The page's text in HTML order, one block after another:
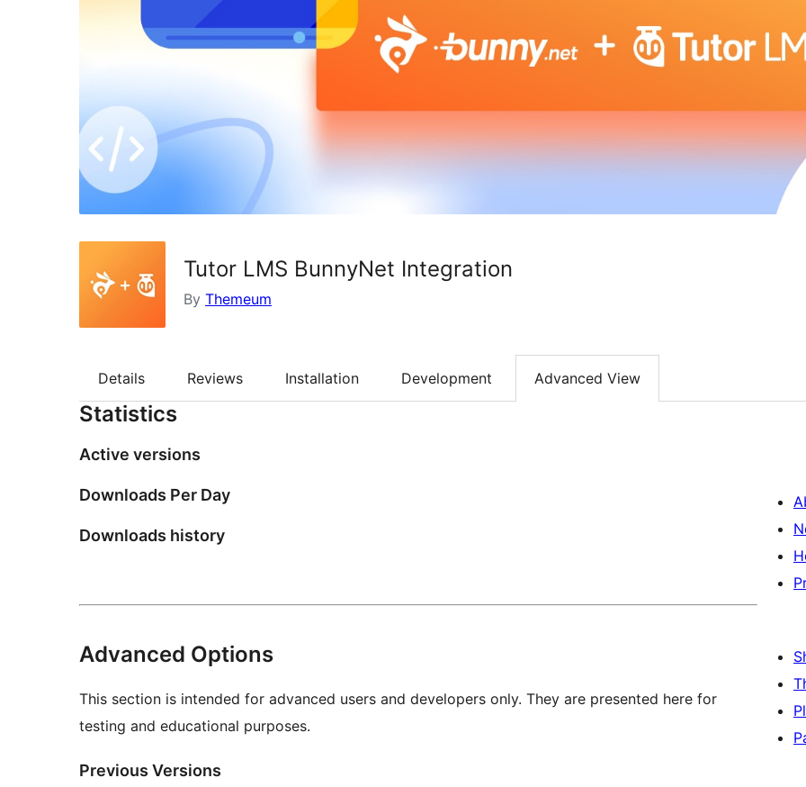
Tutor LMS BunnyNet Integration
By Themeum
Details Reviews Installation Development Advanced View
Statistics
Active versions
Downloads Per Day
Downloads history
Advanced Options
This section is intended for advanced users and developers only. They are presented here for
testing and educational purposes.
Previous Versions